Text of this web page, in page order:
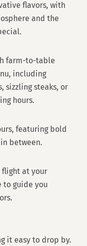
flavors, with
and the
farm-to-table
including
sizzling steaks, or
hours.
featuring bold
between.
flight at your
guide you
it easy to drop by.